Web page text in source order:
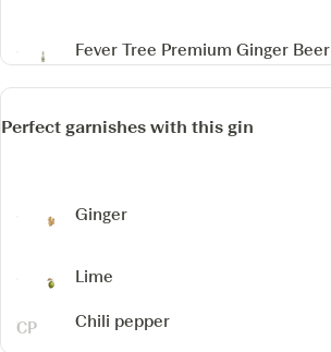
Fever Tree Premium Ginger Beer
Perfect garnishes with this gin
Ginger
Lime
Chili pepper